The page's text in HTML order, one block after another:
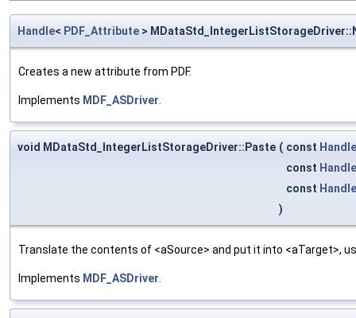
Handle< PDF_Attribute >
Creates a new attribute from PDF.
Implements MDF_ASDriver.
void MDataStd_IntegerListStorageDriver::Paste ( const Handle
const Handle
const Handle
)
Translate the contents of <aSource> and put it into <aTarget>,
Implements MDF_ASDriver.